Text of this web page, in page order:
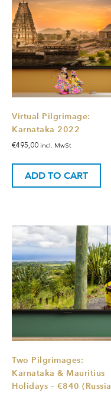
Virtual Pilgrimage:
Karnataka 2022
€495,00 incl. MwSt
ADD TO CART
Two Pilgrimages:
Karnataka & Mauritius
Holidays – €840 (Russia